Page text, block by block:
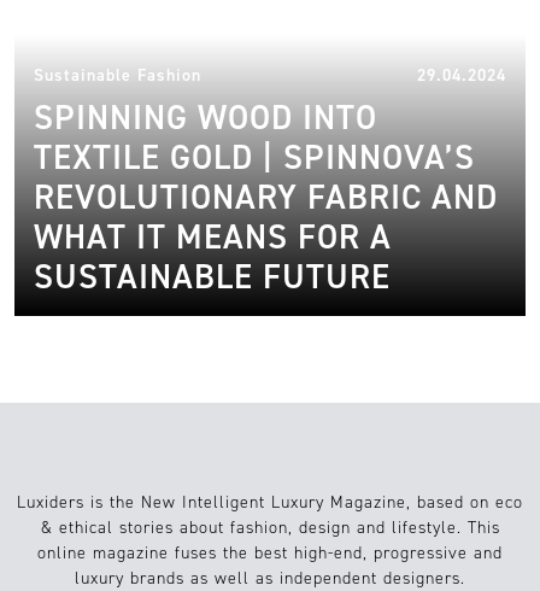
Sustainable Fashion 29.04.2024
SPINNING WOOD INTO
TEXTILE GOLD | SPINNOVA’S
REVOLUTIONARY FABRIC AND
WHAT IT MEANS FOR A
SUSTAINABLE FUTURE
Luxiders is the New Intelligent Luxury Magazine, based on eco
& ethical stories about fashion, design and lifestyle. This
online magazine fuses the best high-end, progressive and
luxury brands as well as independent designers.